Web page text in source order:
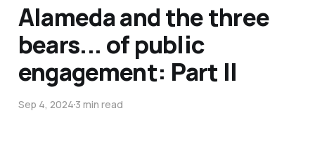
Alameda and the three
bears... of public
engagement: Part II
Sep 4, 20243 min read